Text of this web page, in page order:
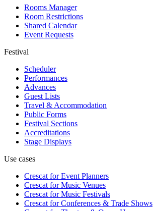
Rooms Manager
Room Restrictions
Shared Calendar
Event Requests
Festival
Scheduler
Performances
Advances
Guest Lists
Travel & Accommodation
Public Forms
Festival Sections
Accreditations
Stage Displays
Use cases
Crescat forEvent Planners
Crescat forMusic Venues
Crescat forMusic Festivals
Crescat forConferences & Trade Shows